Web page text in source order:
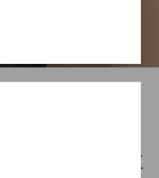
That
— Elegant